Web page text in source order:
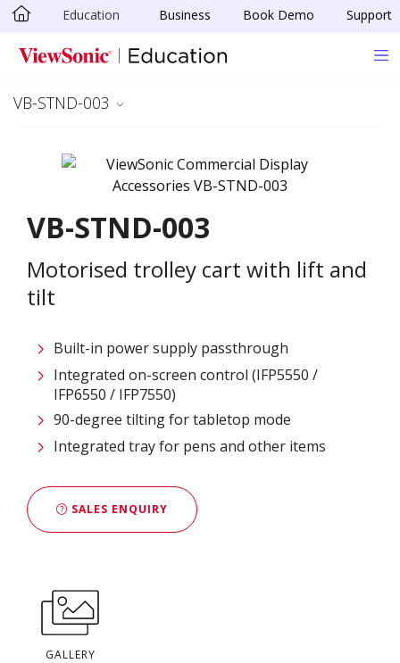
Skip to main content
Education Business Book Demo Support
VB-STND-003
VB-STND-003
Motorised trolley cart with lift and
tilt
Built-in power supply passthrough
Integrated on-screen control (IFP5550 /
IFP6550 / IFP7550)
90-degree tilting for tabletop mode
Integrated tray for pens and other items
SALES ENQUIRY
GALLERY